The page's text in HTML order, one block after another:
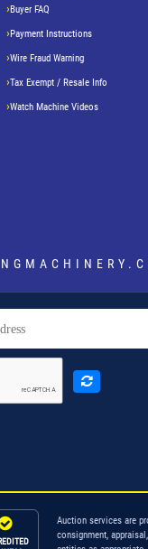
Buyer FAQ
Payment Instructions
Wire Fraud Warning
Tax Exempt / Resale Info
Watch Machine Videos
Auction services are
consignment,